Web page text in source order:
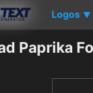
Logos ▼
Paprika